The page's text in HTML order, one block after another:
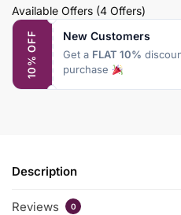
Available Offers (4 Offers)
10% OFF New Customers
Get a FLAT 10%
purchase
Description
Reviews 0